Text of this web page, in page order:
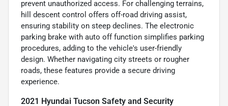
prevent unauthorized access. For challenging terrains,
hill descent control offers off-road driving assist,
ensuring stability on steep declines. The electronic
parking brake with auto off function simplifies parking
procedures, adding to the vehicle's user-friendly
design. Whether navigating city streets or rougher
roads, these features provide a secure driving
experience.
2021 Hyundai Tucson Safety and Security